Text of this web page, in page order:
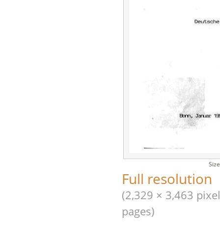
Full resolution
(2,329 × 3,463
pages)